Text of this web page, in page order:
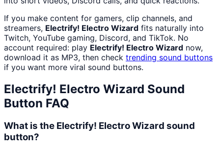
If you make content for gamers, clip channels, and
streamers, Electrify! Electro Wizard fits naturally into
Twitch, YouTube gaming, Discord, and TikTok. No
account required: play Electrify! Electro Wizard now,
download it as MP3, then check trending sound buttons
if you want more viral sound buttons.
Electrify! Electro Wizard Sound
Button FAQ
What is the Electrify! Electro Wizard sound
button?